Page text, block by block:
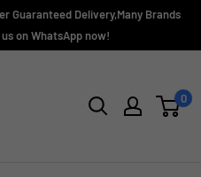
Guaranteed Delivery,Many Brands
on WhatsApp now!
0